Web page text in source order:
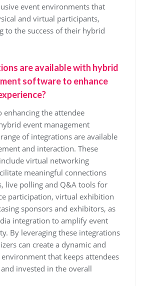
event environments that
and virtual participants,
to the success of their hybrid
are available with hybrid
software to enhance
enhancing the attendee
event management
of integrations are available
and interaction. These
virtual networking
meaningful connections
live polling and Q&A tools for
participation, virtual exhibition
sponsors and exhibitors, as
integration to amplify event
By leveraging these integrations
can create a dynamic and
that keeps attendees
invested in the overall